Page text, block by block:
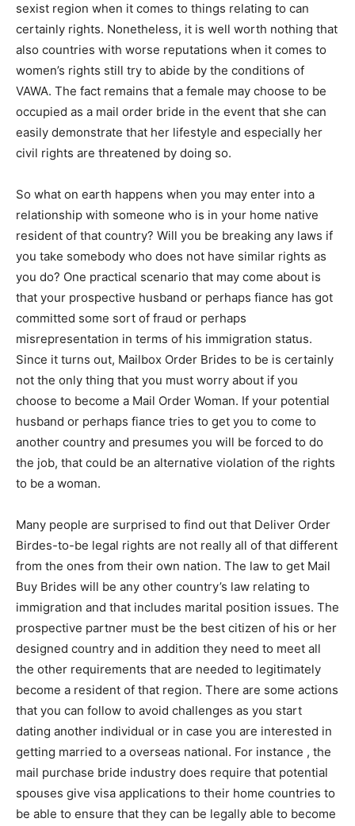
sexist region when it comes to things relating to can
certainly rights. Nonetheless, it is well worth nothing that
also countries with worse reputations when it comes to
women’s rights still try to abide by the conditions of
VAWA. The fact remains that a female may choose to be
occupied as a mail order bride in the event that she can
easily demonstrate that her lifestyle and especially her
civil rights are threatened by doing so.
So what on earth happens when you may enter into a
relationship with someone who is in your home native
resident of that country? Will you be breaking any laws if
you take somebody who does not have similar rights as
you do? One practical scenario that may come about is
that your prospective husband or perhaps fiance has got
committed some sort of fraud or perhaps
misrepresentation in terms of his immigration status.
Since it turns out, Mailbox Order Brides to be is certainly
not the only thing that you must worry about if you
choose to become a Mail Order Woman. If your potential
husband or perhaps fiance tries to get you to come to
another country and presumes you will be forced to do
the job, that could be an alternative violation of the rights
to be a woman.
Many people are surprised to find out that Deliver Order
Birdes-to-be legal rights are not really all of that different
from the ones from their own nation. The law to get Mail
Buy Brides will be any other country’s law relating to
immigration and that includes marital position issues. The
prospective partner must be the best citizen of his or her
designed country and in addition they need to meet all
the other requirements that are needed to legitimately
become a resident of that region. There are some actions
that you can follow to avoid challenges as you start
dating another individual or in case you are interested in
getting married to a overseas national. For instance , the
mail purchase bride industry does require that potential
spouses give visa applications to their home countries to
be able to ensure that they can be legally able to become